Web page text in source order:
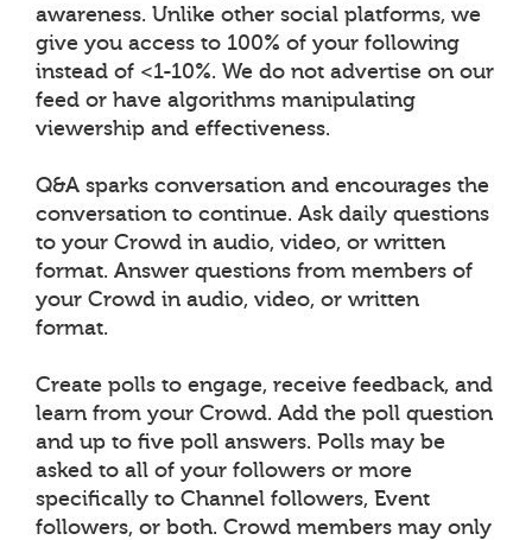
awareness. Unlike other social platforms, we
give you access to 100% of your following
instead of <1-10%. We do not advertise on our
feed or have algorithms manipulating
viewership and effectiveness.
Q&A sparks conversation and encourages the
conversation to continue. Ask daily questions
to your Crowd in audio, video, or written
format. Answer questions from members of
your Crowd in audio, video, or written
format.
Create polls to engage, receive feedback, and
learn from your Crowd. Add the poll question
and up to five poll answers. Polls may be
asked to all of your followers or more
specifically to Channel followers, Event
followers, or both. Crowd members may only